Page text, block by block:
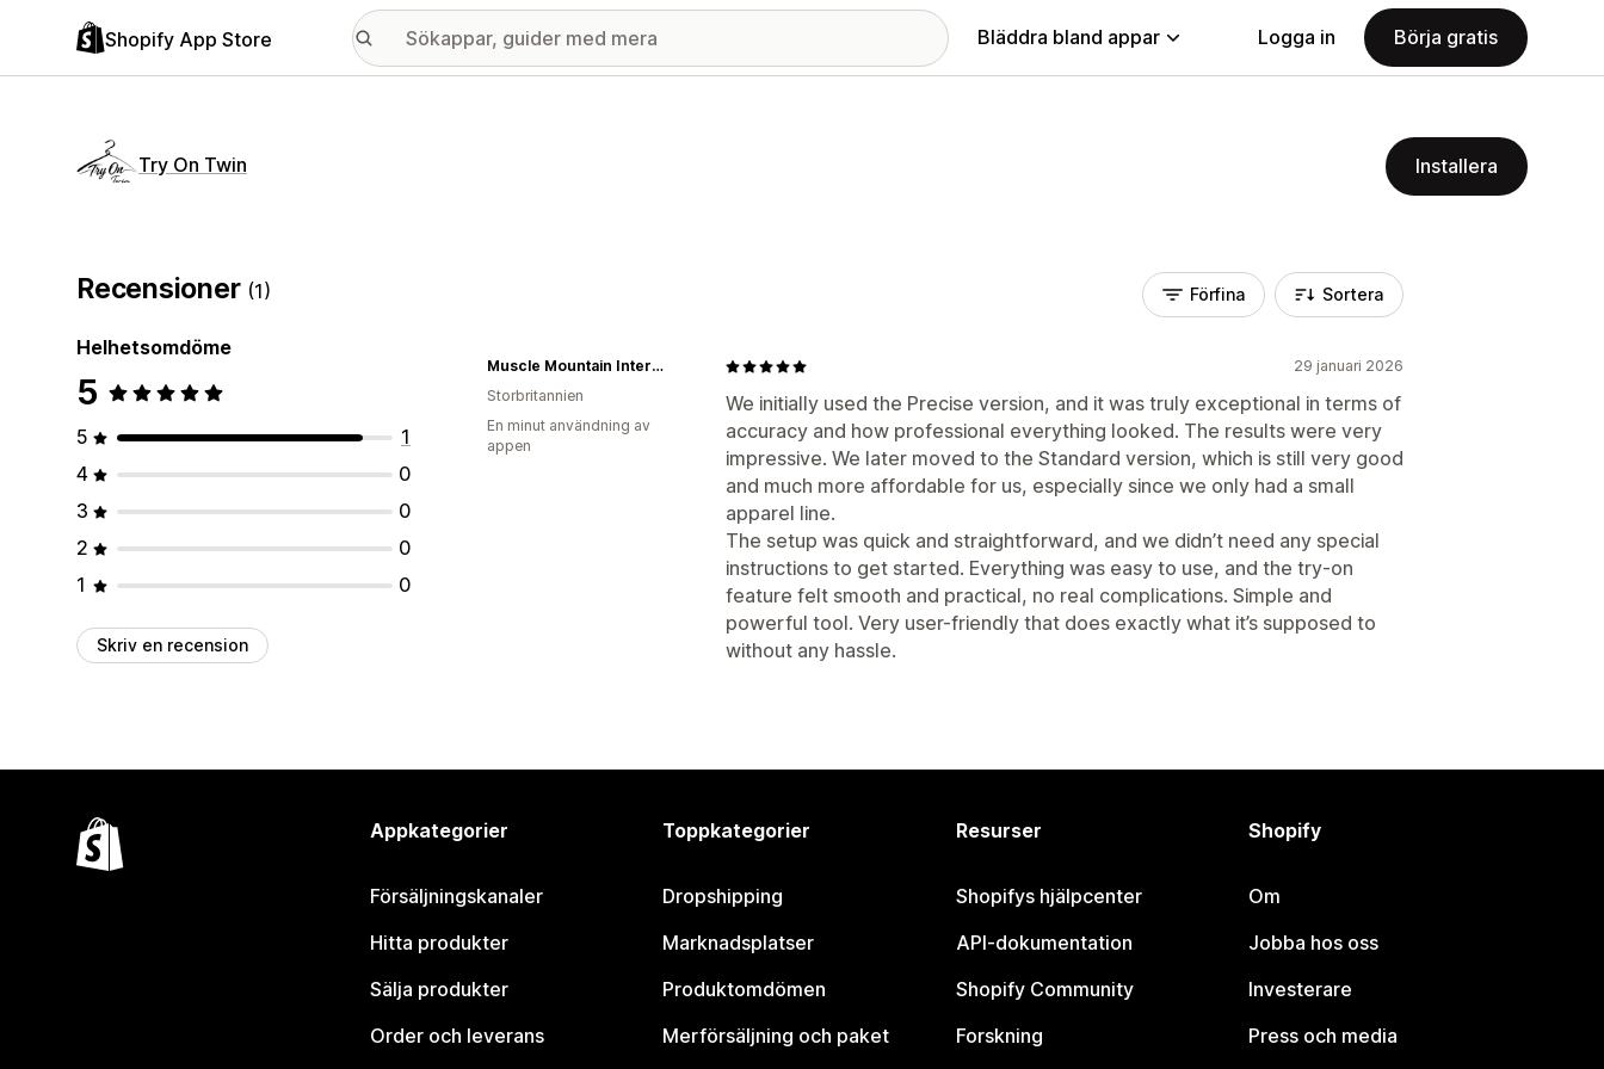
Shopify App Store Bläddra bland appar Logga in Börja gratis
Try On Twin Installera
Recensioner (1)
Helhetsomdöme
5
5
1
4
0
3
0
2
0
1
0
Skriv en recension
Förfina Sortera
29 januari 2026
We initially used the Precise version, and it was truly exceptional in terms of
accuracy and how professional everything looked. The results were very
impressive. We later moved to the Standard version, which is still very good
and much more affordable for us, especially since we only had a small
apparel line.
The setup was quick and straightforward, and we didn’t need any special
instructions to get started. Everything was easy to use, and the try-on
feature felt smooth and practical, no real complications. Simple and
powerful tool. Very user-friendly that does exactly what it’s supposed to
without any hassle.
Muscle Mountain International
Storbritannien
En minut användning av
appen
Appkategorier
Försäljningskanaler
Hitta produkter
Sälja produkter
Order och leverans
Toppkategorier
Dropshipping
Marknadsplatser
Produktomdömen
Merförsäljning och paket
Resurser
Shopifys hjälpcenter
API-dokumentation
Shopify Community
Forskning
Shopify
Om
Jobba hos oss
Investerare
Press och media